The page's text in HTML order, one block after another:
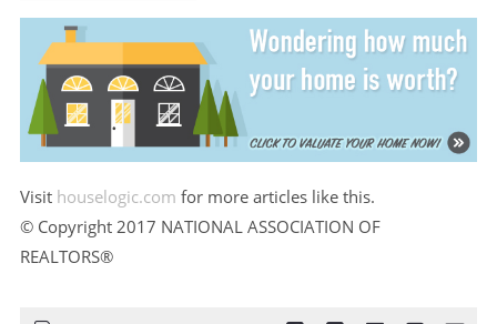
Visit houselogic.com for more articles like this.
© Copyright 2017 NATIONAL ASSOCIATION OF
REALTORS®